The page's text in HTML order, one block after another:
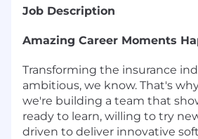
Job Description
Amazing Career Moments
Transforming the insurance
ambitious, we know. That's
we're building a team that
ready to learn, willing to try
driven to deliver innovative